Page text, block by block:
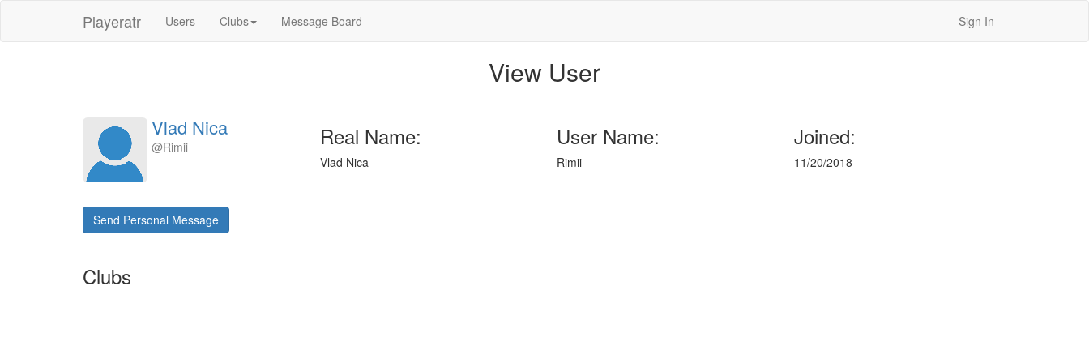
Playeratr Users Clubs Message Board Sign In
View User
Vlad Nica
@Rimii Real Name:
Vlad Nica
User Name:
Rimii
Joined:
11/20/2018
Send Personal Message
Clubs